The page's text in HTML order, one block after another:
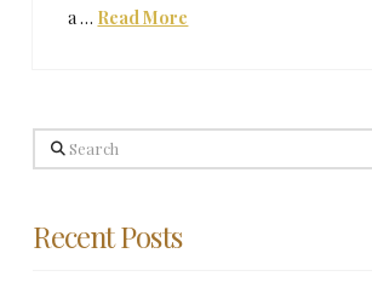
a … Read More
Search
Recent Posts